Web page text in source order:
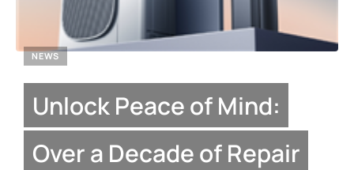
NEWS
Unlock Peace of Mind:
Over a Decade of Repair